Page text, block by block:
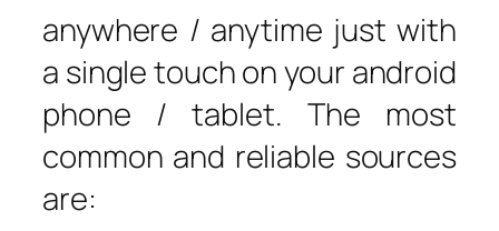
anywhere / anytime just with
a single touch on your android
phone / tablet. The most
common and reliable sources
are: